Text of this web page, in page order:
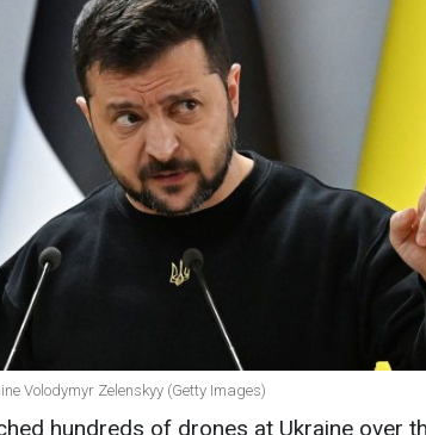
Volodymyr Zelenskyy (Getty Images)
hundreds of drones at Ukraine over